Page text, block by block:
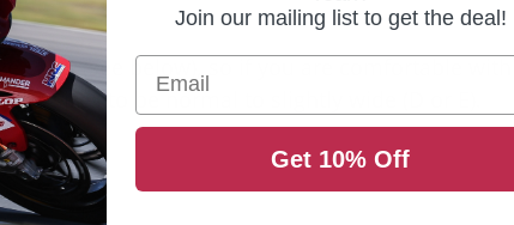
chart (see below), so if you are comfortable
sizes to be normal to slightly wide (D or E).
Join our mailing list to get the deal!
Email
Get 10% Off